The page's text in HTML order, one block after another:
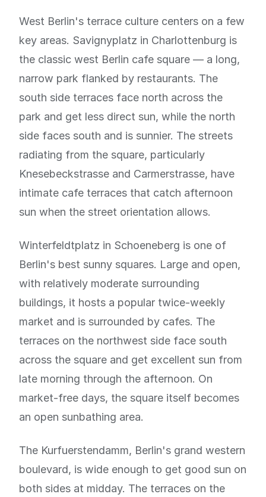
West Berlin's terrace culture centers on a few
key areas. Savignyplatz in Charlottenburg is
the classic west Berlin cafe square — a long,
narrow park flanked by restaurants. The
south side terraces face north across the
park and get less direct sun, while the north
side faces south and is sunnier. The streets
radiating from the square, particularly
Knesebeckstrasse and Carmerstrasse, have
intimate cafe terraces that catch afternoon
sun when the street orientation allows.
Winterfeldtplatz in Schoeneberg is one of
Berlin's best sunny squares. Large and open,
with relatively moderate surrounding
buildings, it hosts a popular twice-weekly
market and is surrounded by cafes. The
terraces on the northwest side face south
across the square and get excellent sun from
late morning through the afternoon. On
market-free days, the square itself becomes
an open sunbathing area.
The Kurfuerstendamm, Berlin's grand western
boulevard, is wide enough to get good sun on
both sides at midday. The terraces on the